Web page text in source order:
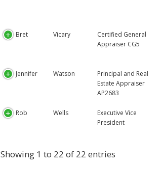
Bret Vicary
Certified General
Appraiser CG5
Jennifer Watson
Principal and Real
Estate Appraiser
AP2683
Rob Wells
Executive Vice
President
Showing 1 to 22 of 22 entries